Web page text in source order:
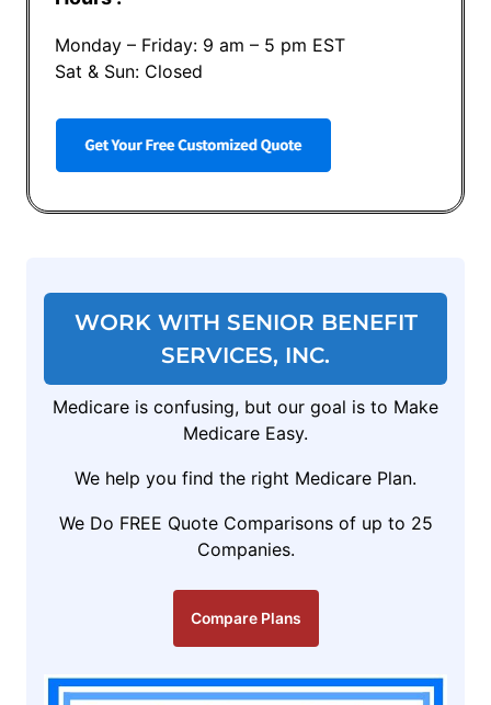
Monday – Friday: 9 am – 5 pm EST
Sat & Sun: Closed
WORK WITH SENIOR BENEFIT
SERVICES, INC.
Medicare is confusing, but our goal is to Make
Medicare Easy.
We help you find the right Medicare Plan.
We Do FREE Quote Comparisons of up to 25
Companies.
Compare Plans